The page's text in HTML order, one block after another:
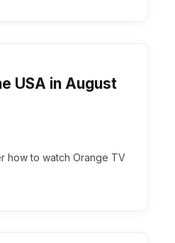
USA in August
how to watch Orange TV